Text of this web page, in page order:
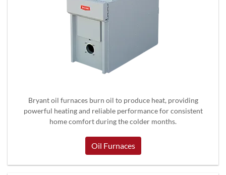
Bryant oil furnaces burn oil to produce heat, providing
powerful heating and reliable performance for consistent
home comfort during the colder months.
Oil Furnaces